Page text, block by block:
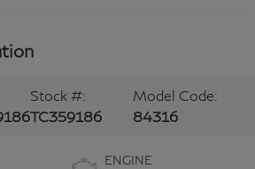
Stock #:
TC359186
Model Code:
84316
ENGINE